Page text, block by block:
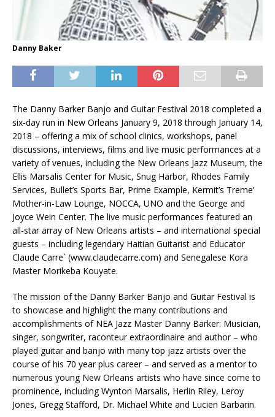
Danny Baker
The Danny Barker Banjo and Guitar Festival 2018 completed a
six-day run in New Orleans January 9, 2018 through January 14,
2018 – offering a mix of school clinics, workshops, panel
discussions, interviews, films and live music performances at a
variety of venues, including the New Orleans Jazz Museum, the
Ellis Marsalis Center for Music, Snug Harbor, Rhodes Family
Services, Bullet’s Sports Bar, Prime Example, Kermit’s Treme’
Mother-in-Law Lounge, NOCCA, UNO and the George and
Joyce Wein Center. The live music performances featured an
all-star array of New Orleans artists – and international special
guests – including legendary Haitian Guitarist and Educator
Claude Carre` (www.claudecarre.com) and Senegalese Kora
Master Morikeba Kouyate.
The mission of the Danny Barker Banjo and Guitar Festival is
to showcase and highlight the many contributions and
accomplishments of NEA Jazz Master Danny Barker: Musician,
singer, songwriter, raconteur extraordinaire and author – who
played guitar and banjo with many top jazz artists over the
course of his 70 year plus career – and served as a mentor to
numerous young New Orleans artists who have since come to
prominence, including Wynton Marsalis, Herlin Riley, Leroy
Jones, Gregg Stafford, Dr. Michael White and Lucien Barbarin.